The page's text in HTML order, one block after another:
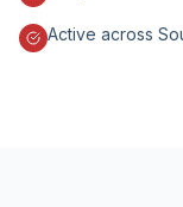
Active across